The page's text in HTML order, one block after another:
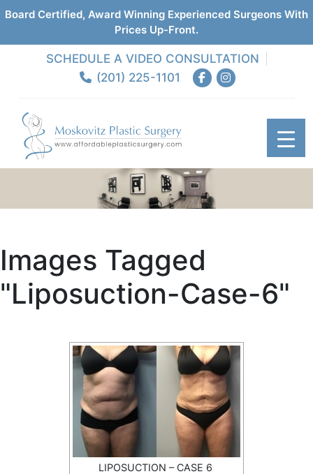
Board Certified, Award Winning Experienced Surgeons With
Prices Up-Front.
SCHEDULE A VIDEO CONSULTATION
(201) 225-1101
Images Tagged
"liposuction-Case-6"
LIPOSUCTION – CASE 6